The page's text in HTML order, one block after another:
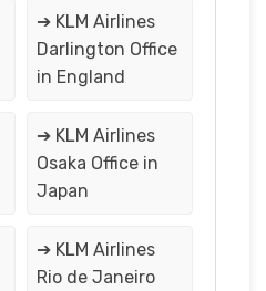
➔ KLM Airlines
Darlington Office
in England
➔ KLM Airlines
Osaka Office in
Japan
➔ KLM Airlines
Rio de Janeiro